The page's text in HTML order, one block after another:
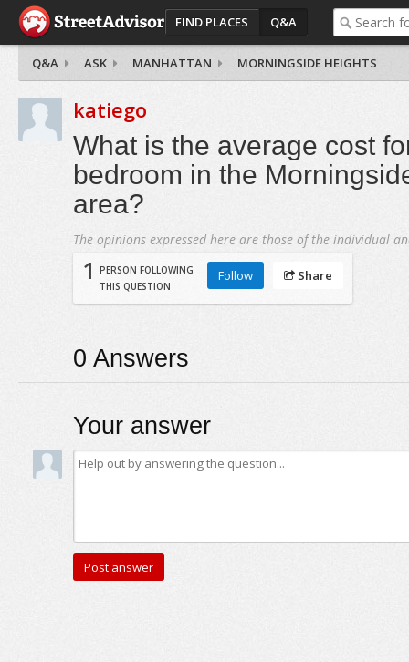
FIND PLACES Q&A
Q&A ASK MANHATTAN MORNINGSIDE HEIGHTS
katiego
What is the average cost
bedroom in the
area?
The opinions expressed here are those of the individual
1
PERSON FOLLOWING
THIS QUESTION
Follow Share
0 Answers
Your answer